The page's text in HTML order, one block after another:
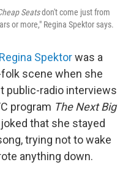
Seatsdon't come just from
or more," Regina Spektor says.
Regina Spektorwas a
scene when she
public-radio interviews
program The Next Big
that she stayed
trying not to wake
anything down.